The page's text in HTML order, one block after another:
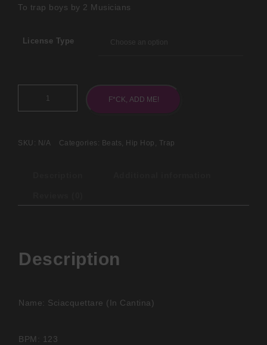
To trap boys by 2 Musicians
License Type
F*CK, ADD ME!
SKU: N/A Categories: Beats, Hip Hop , Trap
Description
Name: Sciacquettare (In Cantina)
BPM: 123